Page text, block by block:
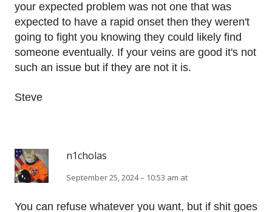
your expected problem was not one that was
expected to have a rapid onset then they weren't
going to fight you knowing they could likely find
someone eventually. If your veins are good it's not
such an issue but if they are not it is.
Steve
n1cholas
September 25, 2024 – 10:53 am at
You can refuse whatever you want, but if shit goes